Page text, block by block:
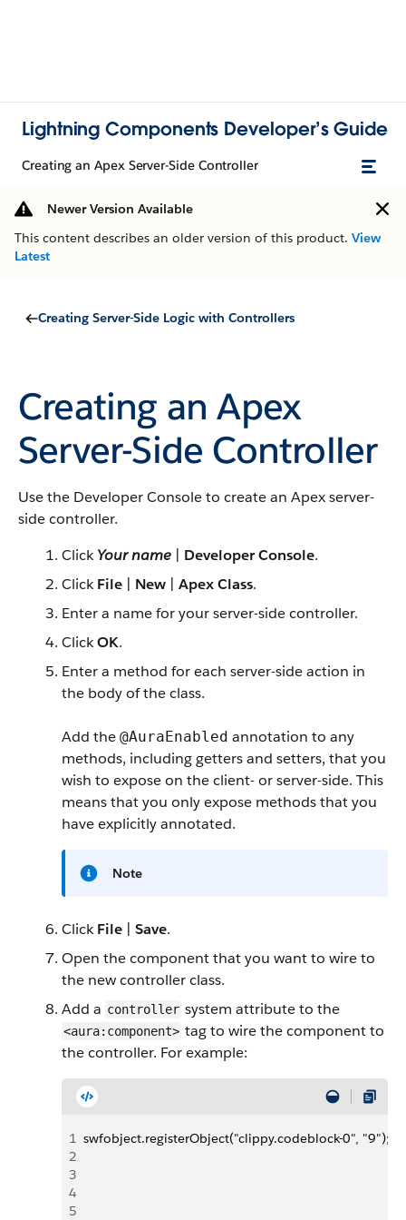
Lightning Components Developer’s Guide
Creating an Apex Server-Side Controller
Newer Version Available
This content describes an older version of this product. View
Latest
Creating Server-Side Logic with Controllers
Creating an Apex
Server-Side Controller
Use the Developer Console to create an Apexserver-
side controller.
ClickYour name Developer Console.
ClickFile New Apex Class.
Enter a name for your server-side controller.
ClickOK.
Enter a method for each server-side action in
the body of the class.
Add the @AuraEnabled annotation to any
methods, including getters and setters, that you
wish to expose on the client- or server-side. This
means that you only expose methods that you
have explicitly annotated.
Note
ClickFile Save.
Open the component that you want to wire to
the new controller class.
Add a controller system attribute to the
<aura:component> tag to wire the component to
the controller. For example:
1 swfobject.registerObject("clippy.codeblock-0", "9");
2
3
4
5